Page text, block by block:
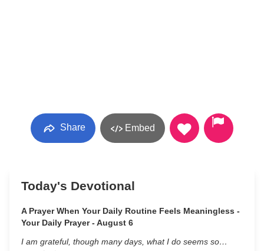
Share Embed
Today's Devotional
A Prayer When Your Daily Routine Feels Meaningless -
Your Daily Prayer - August 6
I am grateful, though many days, what I do seems so…